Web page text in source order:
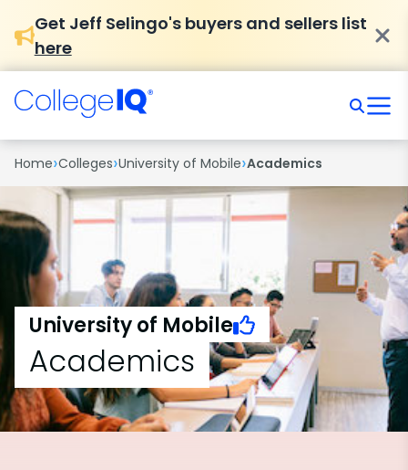
Get Jeff Selingo's buyers and sellers list
here
Home›Colleges›University of Mobile›Academics
University of Mobile
Academics